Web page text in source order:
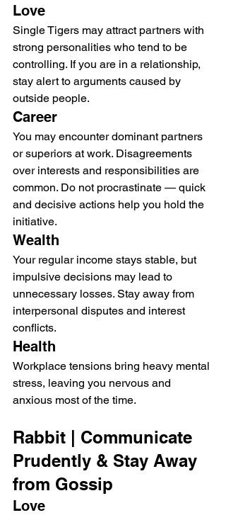
Love
Single Tigers may attract partners with
strong personalities who tend to be
controlling. If you are in a relationship,
stay alert to arguments caused by
outside people.
Career
You may encounter dominant partners
or superiors at work. Disagreements
over interests and responsibilities are
common. Do not procrastinate — quick
and decisive actions help you hold the
initiative.
Wealth
Your regular income stays stable, but
impulsive decisions may lead to
unnecessary losses. Stay away from
interpersonal disputes and interest
conflicts.
Health
Workplace tensions bring heavy mental
stress, leaving you nervous and
anxious most of the time.
Rabbit | Communicate
Prudently & Stay Away
from Gossip
Love